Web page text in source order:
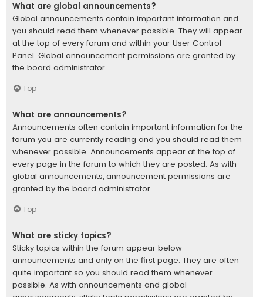
What are global announcements?
Global announcements contain important information and
you should read them whenever possible. They will appear
at the top of every forum and within your User Control
Panel. Global announcement permissions are granted by
the board administrator.
Top
What are announcements?
Announcements often contain important information for the
forum you are currently reading and you should read them
whenever possible. Announcements appear at the top of
every page in the forum to which they are posted. As with
global announcements, announcement permissions are
granted by the board administrator.
Top
What are sticky topics?
Sticky topics within the forum appear below
announcements and only on the first page. They are often
quite important so you should read them whenever
possible. As with announcements and global